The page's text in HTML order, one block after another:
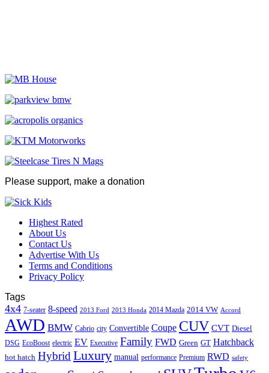
Please support, make a donation
Highest Rated
About Us
Contact Us
Advertise With Us
Terms and Conditions
Privacy Policy
Tags
4x4 7-seater 8-speed 2013 Ford 2013 Honda 2014 Mazda 2014 VW Accord
AWD BMW Cabrio city Convertible Coupe CUV CVT Diesel
DSG EcoBoost electric EV Executive Family FWD Green GT Hatchback
hot hatch Hybrid Luxury manual performance Premium RWD safety